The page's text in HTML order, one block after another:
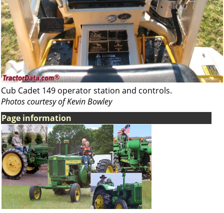
Cub Cadet 149 operator station and controls.
Photos courtesy of Kevin Bowley
Page information